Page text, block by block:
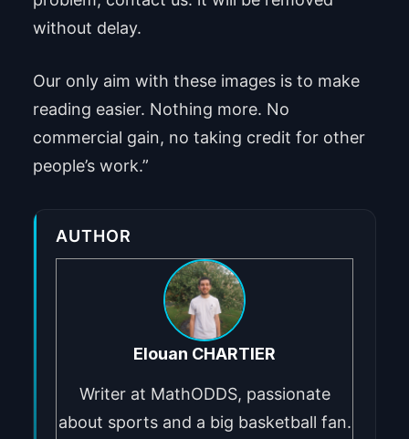
without delay.
Our only aim with these images is to make
reading easier. Nothing more. No
commercial gain, no taking credit for other
people’s work.”
AUTHOR
Elouan CHARTIER
Writer at MathODDS, passionate
about sports and a big basketball fan.